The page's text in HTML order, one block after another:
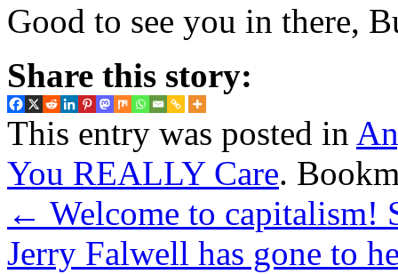
Good to see you in there,
Share this story:
This entry was posted in
You REALLY Care.
← Welcome to capitalism!
Jerry Falwell has gone to